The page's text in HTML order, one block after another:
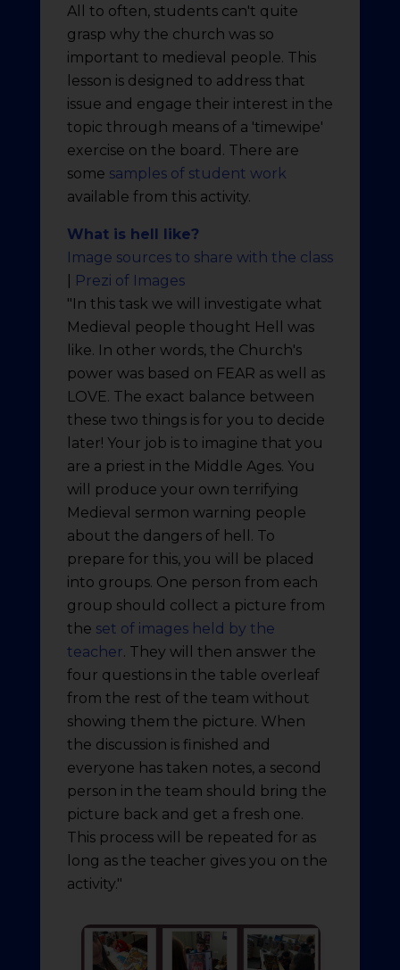
All to often, students can't quite
grasp why the church was so
important to medieval people. This
lesson is designed to address that
issue and engage their interest in the
topic through means of a 'timewipe'
exercise on the board. There are
some samples of student work
available from this activity.
What is hell like?
Image sources to share with the class
Prezi of Images
"In this task we will investigate what
Medieval people thought Hell was
like. In other words, the Church's
power was based on FEAR as well as
LOVE. The exact balance between
these two things is for you to decide
later! Your job is to imagine that you
are a priest in the Middle Ages. You
will produce your own terrifying
Medieval sermon warning people
about the dangers of hell. To
prepare for this, you will be placed
into groups. One person from each
group should collect a picture from
the set of images held by the
teacher. They will then answer the
four questions in the table overleaf
from the rest of the team without
showing them the picture. When
the discussion is finished and
everyone has taken notes, a second
person in the team should bring the
picture back and get a fresh one.
This process will be repeated for as
long as the teacher gives you on the
activity."